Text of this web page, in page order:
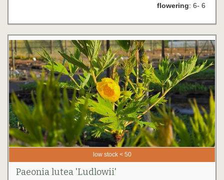
flowering: 6- 6
low stock < 50
Paeonia lutea 'Ludlowii'